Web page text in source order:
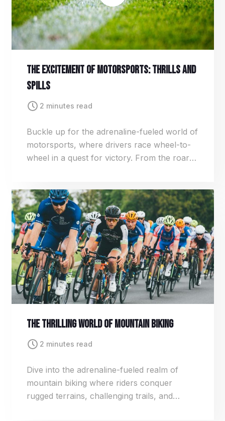
The Excitement Of Motorsports: Thrills And
Spills
2 minutes read
Buckle up for the adrenaline-fueled world of
motorsports, where drivers race wheel-to-
wheel in a quest for victory. From the roar
and strategy.
The Thrilling World Of Mountain Biking
2 minutes read
Dive into the adrenaline-fueled realm of
mountain biking where riders conquer
rugged terrains, challenging trails, and